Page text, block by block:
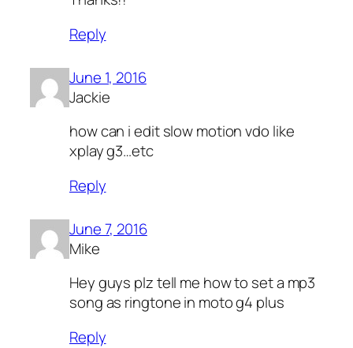
Reply
June 1, 2016
Jackie
how can i edit slow motion vdo like
xplay g3…etc
Reply
June 7, 2016
Mike
Hey guys plz tell me how to set a mp3
song as ringtone in moto g4 plus
Reply